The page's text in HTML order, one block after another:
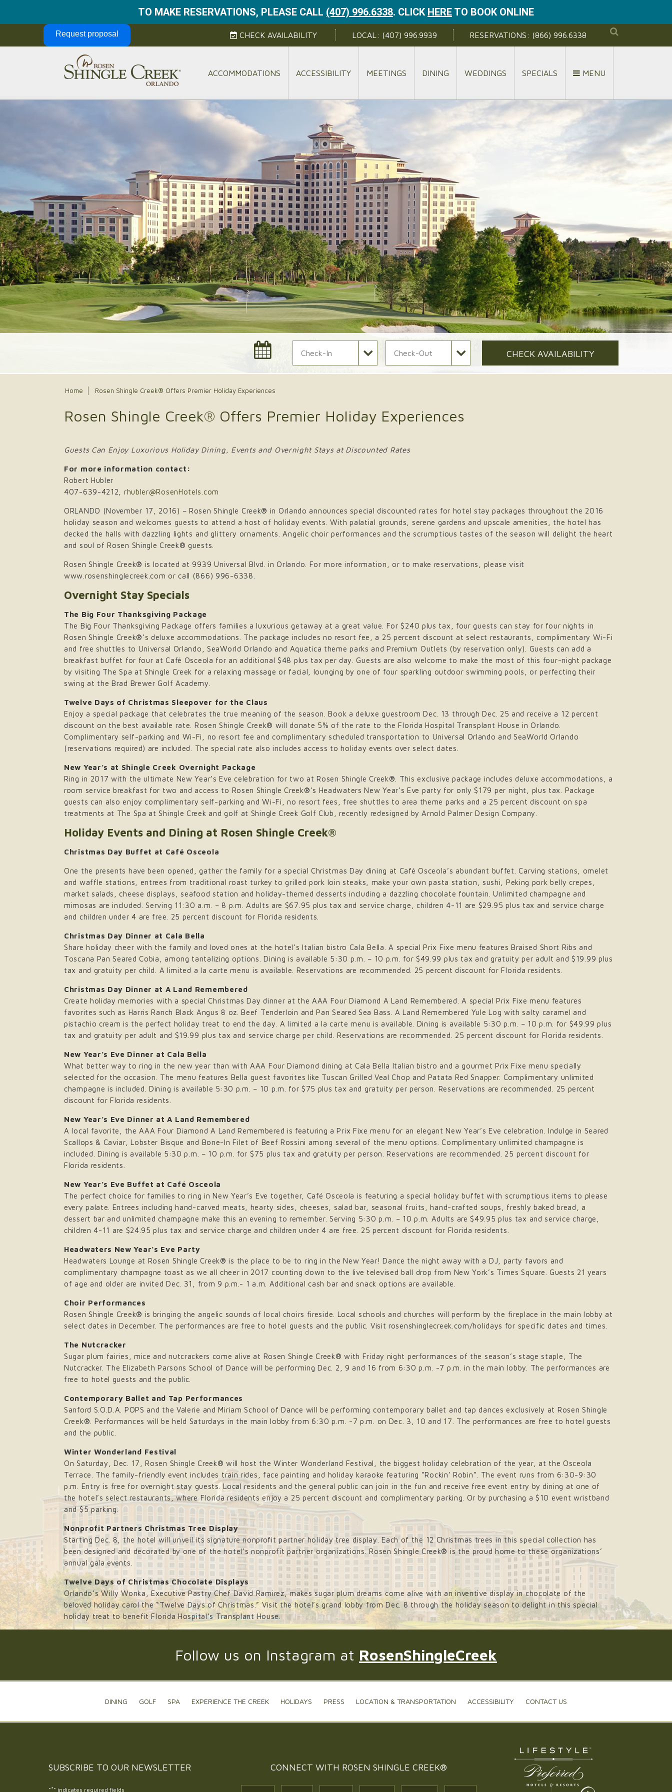
TO MAKE RESERVATIONS, PLEASE CALL (407) 996.6338. CLICK HERE TO BOOK ONLINE
Request proposal CHECK AVAILABILITY LOCAL: (407) 996.9939 RESERVATIONS: (866) 996.6338
ACCOMMODATIONS ACCESSIBILITY MEETINGS DINING WEDDINGS SPECIALS MENU
CHECK AVAILABILITY
Home Rosen Shingle Creek® Offers Premier Holiday Experiences
Rosen Shingle Creek® Offers Premier Holiday Experiences
Guests Can Enjoy Luxurious Holiday Dining, Events and Overnight Stays at Discounted Rates
For more information contact:
Robert Hubler
407-639-4212, rhubler@RosenHotels.com
ORLANDO (November 17, 2016) – Rosen Shingle Creek® in Orlando announces special discounted rates for hotel stay packages throughout the 2016
holiday season and welcomes guests to attend a host of holiday events. With palatial grounds, serene gardens and upscale amenities, the hotel has
decked the halls with dazzling lights and glittery ornaments. Angelic choir performances and the scrumptious tastes of the season will delight the heart
and soul of Rosen Shingle Creek® guests.
Rosen Shingle Creek® is located at 9939 Universal Blvd. in Orlando. For more information, or to make reservations, please visit
www.rosenshinglecreek.com or call (866) 996-6338.
Overnight Stay Specials
The Big Four Thanksgiving Package
The Big Four Thanksgiving Package offers families a luxurious getaway at a great value. For $240 plus tax, four guests can stay for four nights in
Rosen Shingle Creek®’s deluxe accommodations. The package includes no resort fee, a 25 percent discount at select restaurants, complimentary Wi-Fi
and free shuttles to Universal Orlando, SeaWorld Orlando and Aquatica theme parks and Premium Outlets (by reservation only). Guests can add a
breakfast buffet for four at Café Osceola for an additional $48 plus tax per day. Guests are also welcome to make the most of this four-night package
by visiting The Spa at Shingle Creek for a relaxing massage or facial, lounging by one of four sparkling outdoor swimming pools, or perfecting their
swing at the Brad Brewer Golf Academy.
Twelve Days of Christmas Sleepover for the Claus
Enjoy a special package that celebrates the true meaning of the season. Book a deluxe guestroom Dec. 13 through Dec. 25 and receive a 12 percent
discount on the best available rate. Rosen Shingle Creek® will donate 5% of the rate to the Florida Hospital Transplant House in Orlando.
Complimentary self-parking and Wi-Fi, no resort fee and complimentary scheduled transportation to Universal Orlando and SeaWorld Orlando
(reservations required) are included. The special rate also includes access to holiday events over select dates.
New Year’s at Shingle Creek Overnight Package
Ring in 2017 with the ultimate New Year’s Eve celebration for two at Rosen Shingle Creek®. This exclusive package includes deluxe accommodations, a
room service breakfast for two and access to Rosen Shingle Creek®’s Headwaters New Year’s Eve party for only $179 per night, plus tax. Package
guests can also enjoy complimentary self-parking and Wi-Fi, no resort fees, free shuttles to area theme parks and a 25 percent discount on spa
treatments at The Spa at Shingle Creek and golf at Shingle Creek Golf Club, recently redesigned by Arnold Palmer Design Company.
Holiday Events and Dining at Rosen Shingle Creek®
Christmas Day Buffet at Café Osceola
One the presents have been opened, gather the family for a special Christmas Day dining at Café Osceola’s abundant buffet. Carving stations, omelet
and waffle stations, entrees from traditional roast turkey to grilled pork loin steaks, make your own pasta station, sushi, Peking pork belly crepes,
market salads, cheese displays, seafood station and holiday-themed desserts including a dazzling chocolate fountain. Unlimited champagne and
mimosas are included. Serving 11:30 a.m. – 8 p.m. Adults are $67.95 plus tax and service charge, children 4-11 are $29.95 plus tax and service charge
and children under 4 are free. 25 percent discount for Florida residents.
Christmas Day Dinner at Cala Bella
Share holiday cheer with the family and loved ones at the hotel’s Italian bistro Cala Bella. A special Prix Fixe menu features Braised Short Ribs and
Toscana Pan Seared Cobia, among tantalizing options. Dining is available 5:30 p.m. – 10 p.m. for $49.99 plus tax and gratuity per adult and $19.99 plus
tax and gratuity per child. A limited a la carte menu is available. Reservations are recommended. 25 percent discount for Florida residents.
Christmas Day Dinner at A Land Remembered
Create holiday memories with a special Christmas Day dinner at the AAA Four Diamond A Land Remembered. A special Prix Fixe menu features
favorites such as Harris Ranch Black Angus 8 oz. Beef Tenderloin and Pan Seared Sea Bass. A Land Remembered Yule Log with salty caramel and
pistachio cream is the perfect holiday treat to end the day. A limited a la carte menu is available. Dining is available 5:30 p.m. – 10 p.m. for $49.99 plus
tax and gratuity per adult and $19.99 plus tax and service charge per child. Reservations are recommended. 25 percent discount for Florida residents.
New Year’s Eve Dinner at Cala Bella
What better way to ring in the new year than with AAA Four Diamond dining at Cala Bella Italian bistro and a gourmet Prix Fixe menu specially
selected for the occasion. The menu features Bella guest favorites like Tuscan Grilled Veal Chop and Patata Red Snapper. Complimentary unlimited
champagne is included. Dining is available 5:30 p.m. – 10 p.m. for $75 plus tax and gratuity per person. Reservations are recommended. 25 percent
discount for Florida residents.
New Year’s Eve Dinner at A Land Remembered
A local favorite, the AAA Four Diamond A Land Remembered is featuring a Prix Fixe menu for an elegant New Year’s Eve celebration. Indulge in Seared
Scallops & Caviar, Lobster Bisque and Bone-In Filet of Beef Rossini among several of the menu options. Complimentary unlimited champagne is
included. Dining is available 5:30 p.m. – 10 p.m. for $75 plus tax and gratuity per person. Reservations are recommended. 25 percent discount for
Florida residents.
New Year’s Eve Buffet at Café Osceola
The perfect choice for families to ring in New Year’s Eve together, Café Osceola is featuring a special holiday buffet with scrumptious items to please
every palate. Entrees including hand-carved meats, hearty sides, cheeses, salad bar, seasonal fruits, hand-crafted soups, freshly baked bread, a
dessert bar and unlimited champagne make this an evening to remember. Serving 5:30 p.m. – 10 p.m. Adults are $49.95 plus tax and service charge,
children 4-11 are $24.95 plus tax and service charge and children under 4 are free. 25 percent discount for Florida residents.
Headwaters New Year’s Eve Party
Headwaters Lounge at Rosen Shingle Creek® is the place to be to ring in the New Year! Dance the night away with a DJ, party favors and
complimentary champagne toast as we all cheer in 2017 counting down to the live televised ball drop from New York’s Times Square. Guests 21 years
of age and older are invited Dec. 31, from 9 p.m.- 1 a.m. Additional cash bar and snack options are available.
Choir Performances
Rosen Shingle Creek® is bringing the angelic sounds of local choirs fireside. Local schools and churches will perform by the fireplace in the main lobby at
select dates in December. The performances are free to hotel guests and the public. Visit rosenshinglecreek.com/holidays for specific dates and times.
The Nutcracker
Sugar plum fairies, mice and nutcrackers come alive at Rosen Shingle Creek® with Friday night performances of the season’s stage staple, The
Nutcracker. The Elizabeth Parsons School of Dance will be performing Dec. 2, 9 and 16 from 6:30 p.m. -7 p.m. in the main lobby. The performances are
free to hotel guests and the public.
Contemporary Ballet and Tap Performances
Sanford S.O.D.A. POPS and the Valerie and Miriam School of Dance will be performing contemporary ballet and tap dances exclusively at Rosen Shingle
Creek®. Performances will be held Saturdays in the main lobby from 6:30 p.m. -7 p.m. on Dec. 3, 10 and 17. The performances are free to hotel guests
and the public.
Winter Wonderland Festival
On Saturday, Dec. 17, Rosen Shingle Creek® will host the Winter Wonderland Festival, the biggest holiday celebration of the year, at the Osceola
Terrace. The family-friendly event includes train rides, face painting and holiday karaoke featuring “Rockin’ Robin”. The event runs from 6:30-9:30
p.m. Entry is free for overnight stay guests. Local residents and the general public can join in the fun and receive free event entry by dining at one of
the hotel’s select restaurants, where Florida residents enjoy a 25 percent discount and complimentary parking. Or by purchasing a $10 event wristband
and $5 parking.
Nonprofit Partners Christmas Tree Display
Starting Dec. 8, the hotel will unveil its signature nonprofit partner holiday tree display. Each of the 12 Christmas trees in this special collection has
been designed and decorated by one of the hotel’s nonprofit partner organizations. Rosen Shingle Creek® is the proud home to these organizations’
annual gala events.
Twelve Days of Christmas Chocolate Displays
Orlando’s Willy Wonka, Executive Pastry Chef David Ramirez, makes sugar plum dreams come alive with an inventive display in chocolate of the
beloved holiday carol the “Twelve Days of Christmas.” Visit the hotel’s grand lobby from Dec. 8 through the holiday season to delight in this special
holiday treat to benefit Florida Hospital’s Transplant House.
Follow us on Instagram at RosenShingleCreek
DINING GOLF SPA EXPERIENCE THE CREEK HOLIDAYS PRESS LOCATION & TRANSPORTATION ACCESSIBILITY CONTACT US
SUBSCRIBE TO OUR NEWSLETTER
"*" indicates required fields
CONNECT WITH ROSEN SHINGLE CREEK®